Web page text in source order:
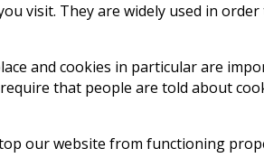
visit. They are widely used in
and cookies in particular are
that people are told about
our website from functioning